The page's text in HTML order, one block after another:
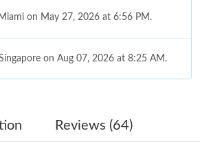
on May 27, 2026 at 6:56 PM.
on Aug 07, 2026 at 8:25 AM.
on Jun 27, 2026 at 4:02 PM.
Reviews (64)